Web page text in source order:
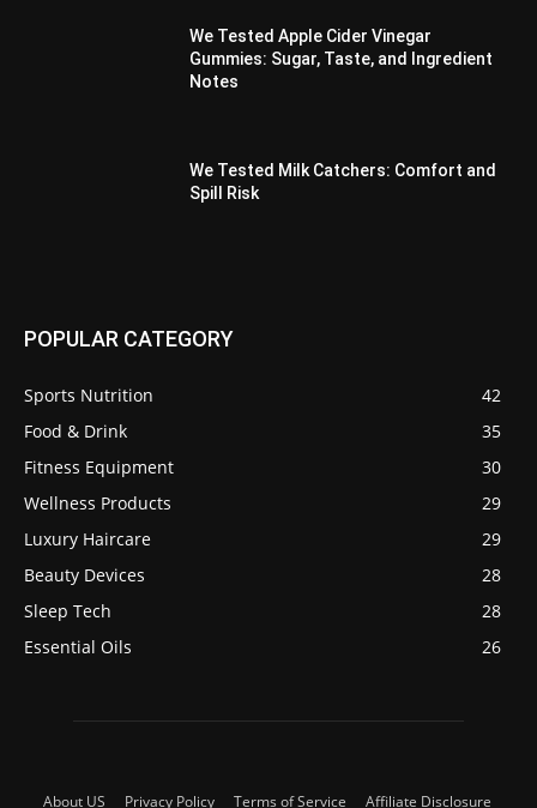
We Tested Apple Cider Vinegar
Gummies: Sugar, Taste, and Ingredient
Notes
We Tested Milk Catchers: Comfort and
Spill Risk
POPULAR CATEGORY
Sports Nutrition
42
Food & Drink
35
Fitness Equipment
30
Wellness Products
29
Luxury Haircare
29
Beauty Devices
28
Sleep Tech
28
Essential Oils
26
About US Privacy Policy Terms of Service Affiliate Disclosure